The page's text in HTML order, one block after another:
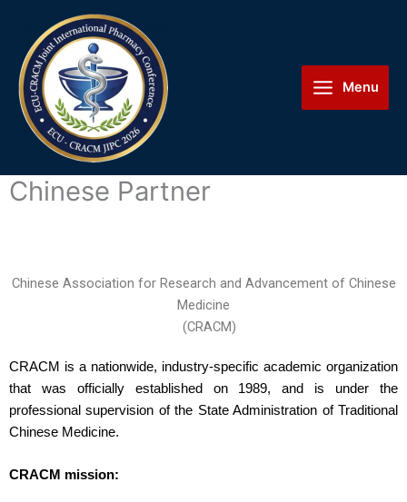
content
Menu
Chinese Partner
Chinese Association for Research and Advancement of Chinese
Medicine
(CRACM)
CRACM is a nationwide, industry-specific academic organization
that was officially established on 1989, and is under the
professional supervision of the State Administration of Traditional
Chinese Medicine.
CRACM mission: